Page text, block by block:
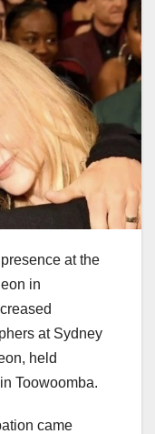
at the
in
at Sydney
held
Toowoomba.
came